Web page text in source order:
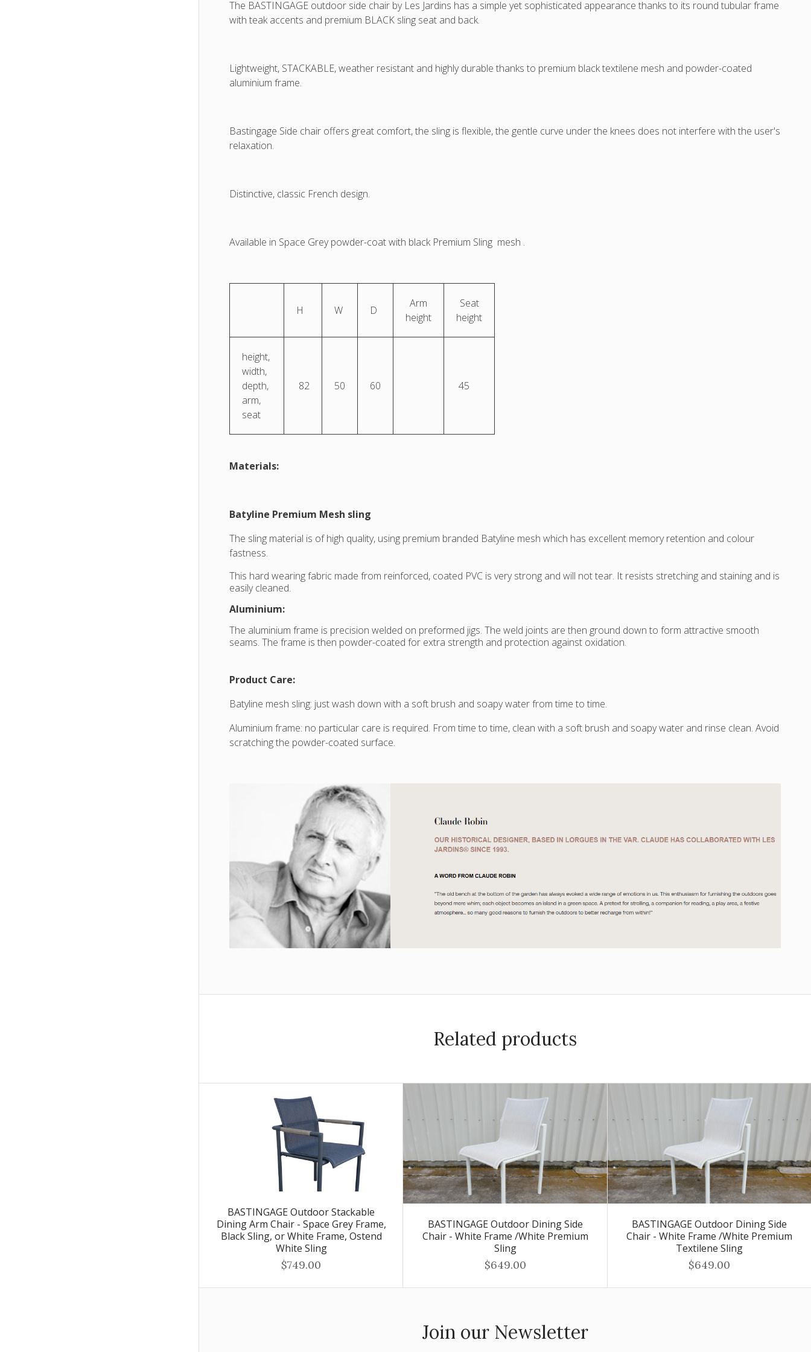
The BASTINGAGE outdoor side chair by Les Jardins has a simple yet sophisticated appearance thanks to its round tubular frame
with teak accents and premium BLACK sling seat and back.
Lightweight, STACKABLE, weather resistant and highly durable thanks to premium black textilene mesh and powder-coated
aluminium frame.
Bastingage Side chair offers great comfort, the sling is flexible, the gentle curve under the knees does not interfere with the user's
relaxation.
Distinctive, classic French design.
Available in Space Grey powder-coat with black Premium Sling mesh .
H W D
Arm
height
Seat
height
height,
width,
depth,
arm,
seat
82 50 60 45
Materials:
Batyline Premium Mesh sling
The sling material is of high quality, using premium branded Batyline mesh which has excellent memory retention and colour
fastness.
This hard wearing fabric made from reinforced, coated PVC is very strong and will not tear. It resists stretching and staining and is
easily cleaned.
Aluminium:
The aluminium frame is precision welded on preformed jigs. The weld joints are then ground down to form attractive smooth
seams. The frame is then powder-coated for extra strength and protection against oxidation.
Product Care:
Batyline mesh sling: just wash down with a soft brush and soapy water from time to time.
Aluminium frame: no particular care is required. From time to time, clean with a soft brush and soapy water and rinse clean. Avoid
scratching the powder-coated surface.
Related products
BASTINGAGE Outdoor Stackable
Dining Arm Chair - Space Grey Frame,
Black Sling, or White Frame, Ostend
White Sling
$749.00
BASTINGAGE Outdoor Dining Side
Chair - White Frame /White Premium
Sling
$649.00
BASTINGAGE Outdoor Dining Side
Chair - White Frame /White Premium
Textilene Sling
$649.00
Join our Newsletter